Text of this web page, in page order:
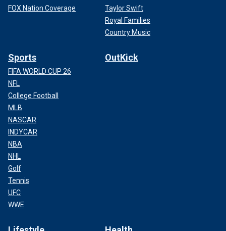
FOX Nation Coverage
Taylor Swift
Royal Families
Country Music
Sports
FIFA WORLD CUP 26
NFL
College Football
MLB
NASCAR
INDYCAR
NBA
NHL
Golf
Tennis
UFC
WWE
OutKick